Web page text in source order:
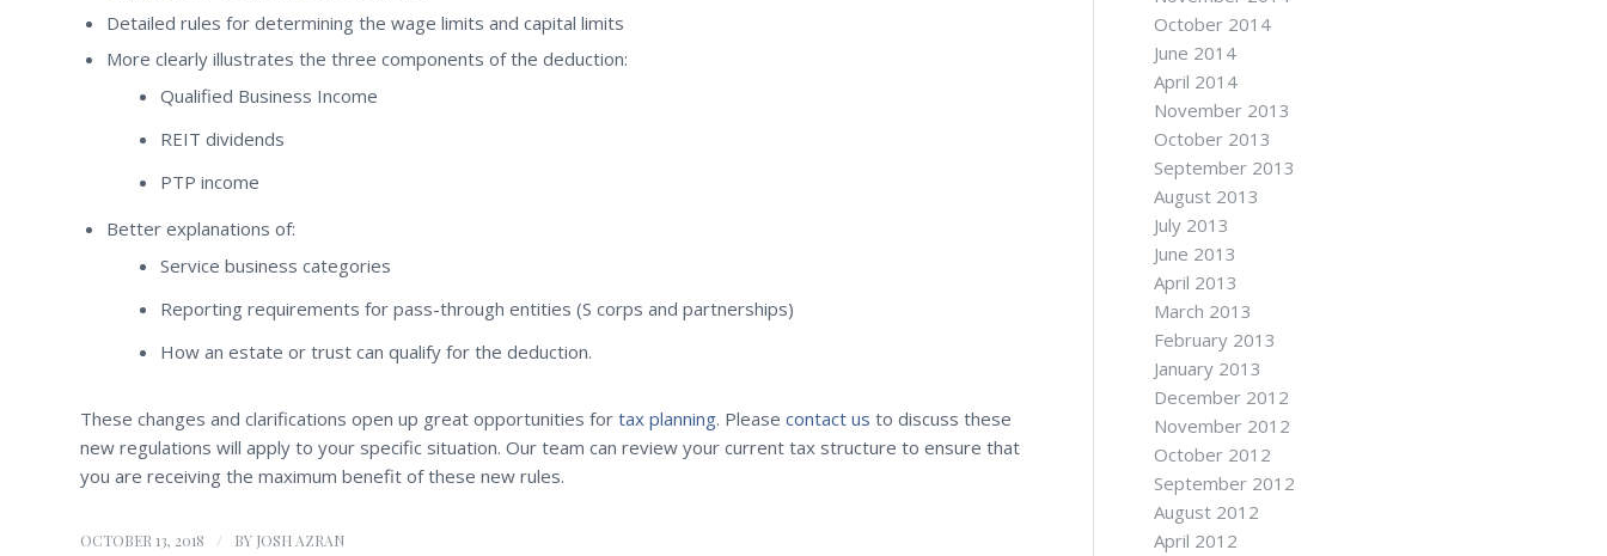
Detailed rules for determining the wage limits and capital limits
More clearly illustrates the three components of the deduction:
Qualified Business Income
REIT dividends
PTP income
Better explanations of:
Service business categories
Reporting requirements for pass-through entities (S corps and partnerships)
How an estate or trust can qualify for the deduction.
These changes and clarifications open up great opportunities for tax planning. Please contact us to discuss these
new regulations will apply to your specific situation. Our team can review your current tax structure to ensure that
you are receiving the maximum benefit of these new rules.
OCTOBER 13, 2018 / BY JOSH AZRAN
October 2014
June 2014
April 2014
November 2013
October 2013
September 2013
August 2013
July 2013
June 2013
April 2013
March 2013
February 2013
January 2013
December 2012
November 2012
October 2012
September 2012
August 2012
April 2012